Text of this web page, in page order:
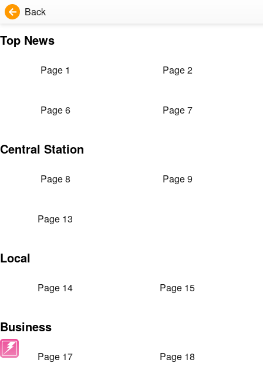
Back
Top News
Page 1 Page 2
Page 6 Page 7
Central Station
Page 8 Page 9
Page 13
Local
Page 14 Page 15
Business
Page 17 Page 18